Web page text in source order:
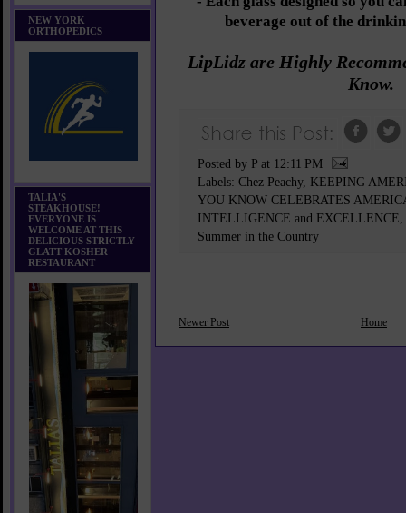
NEW YORK
ORTHOPEDICS
TALIA'S
STEAKHOUSE!
EVERYONE IS
WELCOME AT THIS
DELICIOUS STRICTLY
GLATT KOSHER
RESTAURANT
beverage out of the
LipLidz are Highly
Know.
Posted by P at 12:11 PM
Labels: Chez Peachy, KEEPING
YOU KNOW CELEBRATES
INTELLIGENCE and EXCELLENCE,
Summer in the Country
Newer Post Home